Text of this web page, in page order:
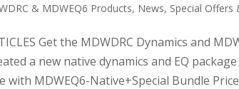
& MDWEQ6 Products, News, Special Offers
Get the MDWDRC Dynamics and
a new native dynamics and EQ
with MDWEQ6-Native+Special Bundle